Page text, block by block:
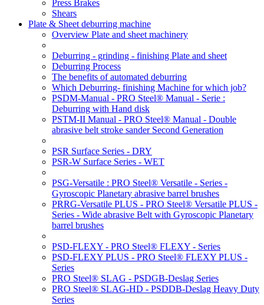
Press Brakes
Shears
Plate & Sheet deburring machine
Overview Plate and sheet machinery
Deburring - grinding - finishing Plate and sheet
Deburring Process
The benefits of automated deburring
Which Deburring- finishing Machine for which job?
PSDM-Manual - PRO Steel® Manual - Serie :
Deburring with Hand disk
PSTM-II Manual - PRO Steel® Manual - Double
abrasive belt stroke sander Second Generation
PSR Surface Series - DRY
PSR-W Surface Series - WET
PSG-Versatile : PRO Steel® Versatile - Series -
Gyroscopic Planetary abrasive barrel brushes
PRRG-Versatile PLUS - PRO Steel® Versatile PLUS -
Series - Wide abrasive Belt with Gyroscopic Planetary
barrel brushes
PSD-FLEXY - PRO Steel® FLEXY - Series
PSD-FLEXY PLUS - PRO Steel® FLEXY PLUS -
Series
PRO Steel® SLAG - PSDGB-Deslag Series
PRO Steel® SLAG-HD - PSDDB-Deslag Heavy Duty
Series